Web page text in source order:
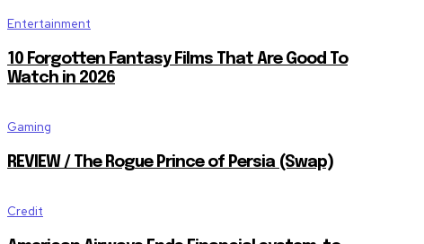
Entertainment
10 Forgotten Fantasy Films That Are Good To
Watch in 2026
Gaming
REVIEW / The Rogue Prince of Persia (Swap)
Credit